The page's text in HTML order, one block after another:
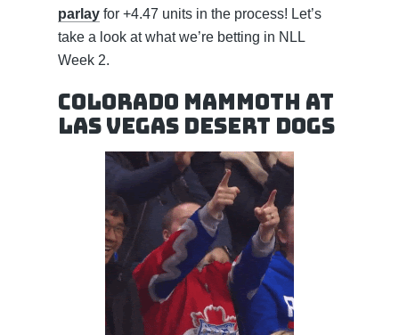
parlayfor +4.47 units in the process! Let’s
take a look at what we’re betting in NLL
Week 2.
Colorado Mammoth at
Las Vegas Desert Dogs